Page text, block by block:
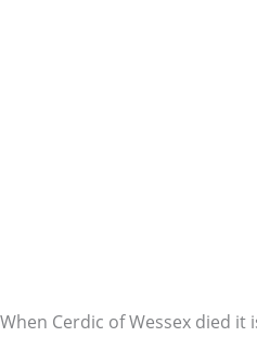
When Cerdic of Wessex died